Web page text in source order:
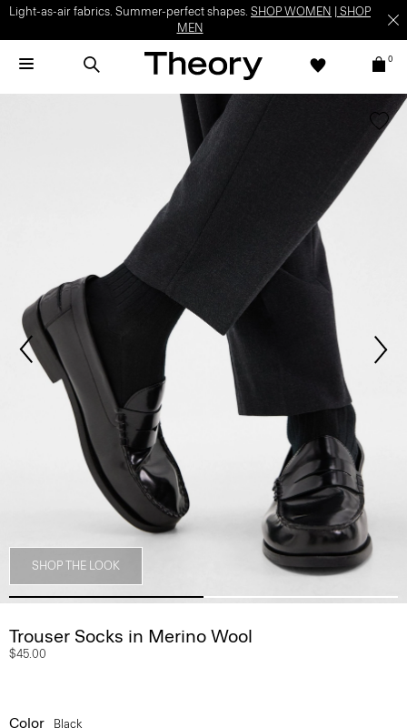
Light-as-air fabrics. Summer-perfect shapes. SHOP WOMEN
SHOP
MEN
0
SHOP THE LOOK
Trouser Socks in Merino Wool
$45.00
Color Black